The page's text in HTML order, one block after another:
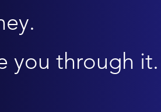
you through it.